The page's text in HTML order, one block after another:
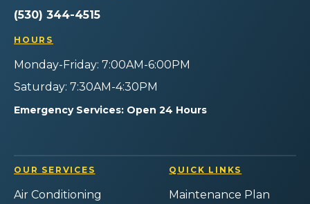
(530) 344-4515
HOURS
Monday-Friday: 7:00AM-6:00PM
Saturday: 7:30AM-4:30PM
Emergency Services: Open 24 Hours
OUR SERVICES
Air Conditioning
QUICK LINKS
Maintenance Plan